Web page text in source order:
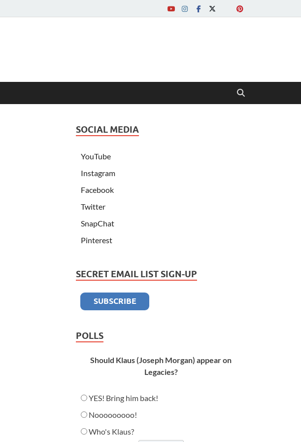
SOCIAL MEDIA
YouTube
Instagram
Facebook
Twitter
SnapChat
Pinterest
SECRET EMAIL LIST SIGN-UP
POLLS
Should Klaus (Joseph Morgan) appear on
Legacies?
YES! Bring him back!
Nooooooooo!
Who's Klaus?